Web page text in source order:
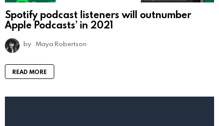
Spotify podcast listeners will outnumber
Apple Podcasts’ in 2021
by Maya Robertson
READ MORE